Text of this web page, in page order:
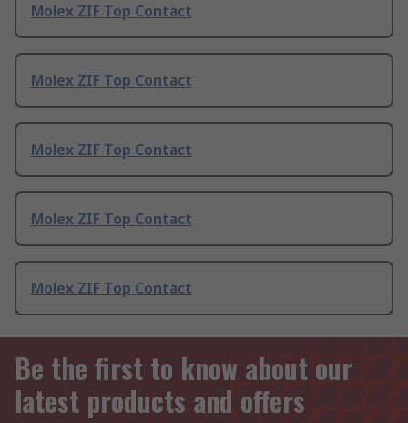
Molex ZIF Top Contact
Molex ZIF Top Contact
Molex ZIF Top Contact
Molex ZIF Top Contact
Molex ZIF Top Contact
Be the first to know about our
latest products and offers